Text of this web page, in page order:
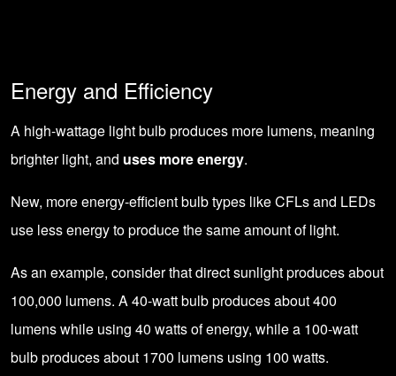
Energy and Efficiency
A high-wattage light bulb produces more lumens, meaning
brighter light, and uses more energy.
New, more energy-efficient bulb types like CFLs and LEDs
use less energy to produce the same amount of light.
As an example, consider that direct sunlight produces about
100,000 lumens. A 40-watt bulb produces about 400
lumens while using 40 watts of energy, while a 100-watt
bulb produces about 1700 lumens using 100 watts.